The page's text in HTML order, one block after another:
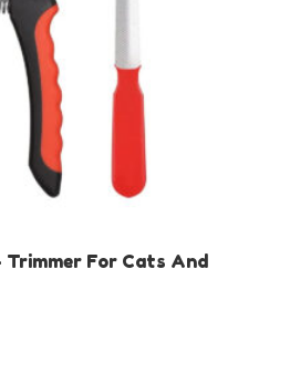
Trimmer For Cats And